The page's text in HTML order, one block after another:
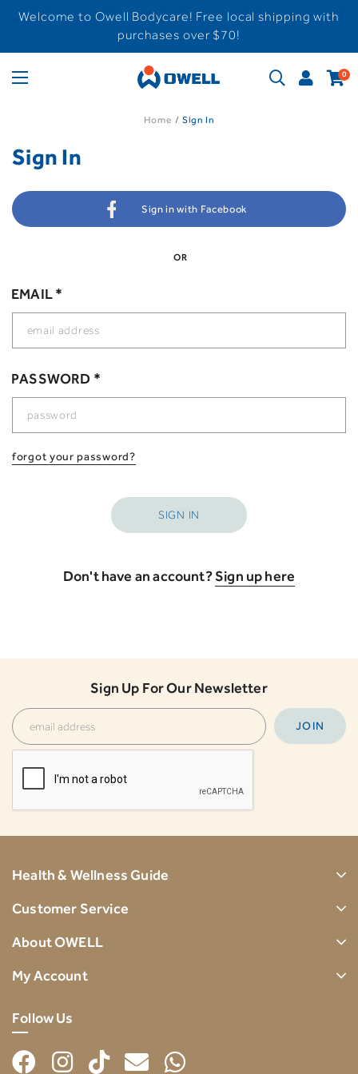
Welcome to Owell Bodycare! Free local shipping with
purchases over $70!
0
Home Sign In
Sign In
Sign in with Facebook
OR
EMAIL *
PASSWORD *
forgot your password?
Don't have an account?Sign up here
Sign Up For Our Newsletter
Health & Wellness Guide
Customer Service
About OWELL
My Account
Follow Us